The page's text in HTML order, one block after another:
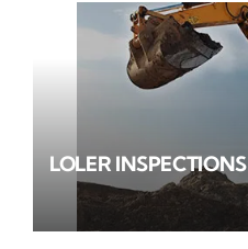
LOLER INSPECTIONS